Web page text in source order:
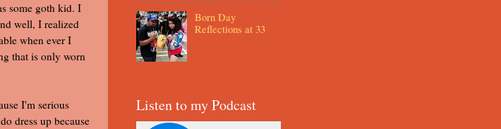
some goth kid. I
well, I realized
when ever I
that is only worn
I'm serious
dress up because
Born Day
Reflections at 33
Listen to my Podcast